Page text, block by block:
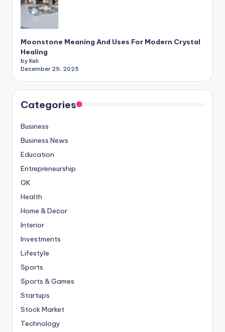
Moonstone Meaning And Uses For Modern Crystal
Healing
by Keli
December 29, 2025
Categories
Business
Business News
Education
Entrepreneurship
GK
Health
Home & Decor
Interior
Investments
Lifestyle
Sports
Sports & Games
Startups
Stock Market
Technology